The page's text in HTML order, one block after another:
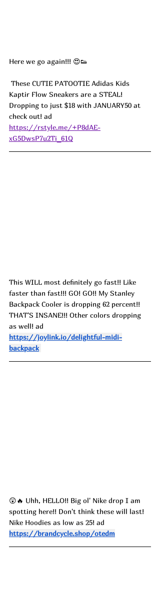
Here we go again!!! 😍👟
Kaptir Flow Sneakers are a STEAL!
Dropping to just $18 with JANUARY50 at
check out! ad
https://rstyle.me/+P8dAE-
xG5DwsP7u2Ti_61Q
This WILL most definitely go fast!! Like
faster than fast!!! GO! GO!! My Stanley
Backpack Cooler is dropping 62 percent!!
THAT'S INSANE!!! Other colors dropping
as well! ad
https://joylink.io/delightful-midi-
backpack
😲🔥 Uhh, HELLO!! Big ol' Nike drop I am
spotting here!! Don't think these will last!
Nike Hoodies as low as 25! ad
https://brandcycle.shop/otedm